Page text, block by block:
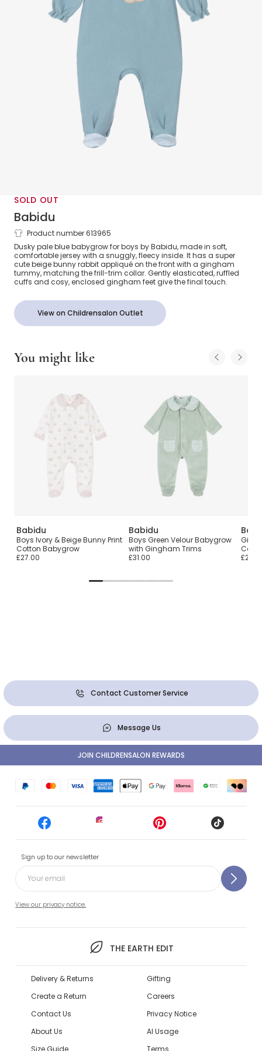
SOLD OUT
Babidu
Boys Blue Cotton Bunny Babygrow with
Frilly Gingham Collar
Product number 613965
Dusky pale blue babygrow for boys by Babidu, made in soft,
comfortable jersey with a snuggly, fleecy inside. It has a super
cute beige bunny rabbit appliqué on the front with a gingham
tummy, matching the frill-trim collar. Gently elasticated, ruffled
cuffs and cosy, enclosed gingham feet give the final touch.
View on Childrensalon Outlet
You might like
Babidu
Boys Ivory & Beige Bunny Print
Cotton Babygrow
£27.00
Babidu
Boys Green Velour Babygrow
with Gingham Trims
£31.00
Girls
Contact Customer Service
Message Us
Sign up to our newsletter
View our privacy notice.
THE EARTH EDIT
JOIN CHILDRENSALON REWARDS
Delivery & Returns
Create a Return
Contact Us
About Us
Size Guide
Gifting
Careers
Privacy Notice
AI Usage
Terms